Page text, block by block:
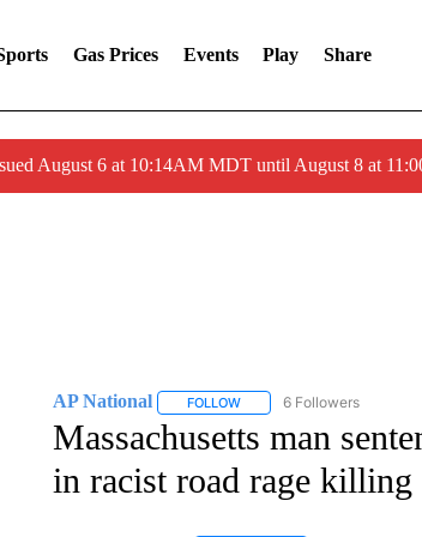
Gas Prices Events Play Share
August 6 at 10:14AM MDT until August 8 at
AP National FOLLOWFOLLOW "AP NATIONAL" TO
6 Followers
Massachusetts man
in racist road rage killing